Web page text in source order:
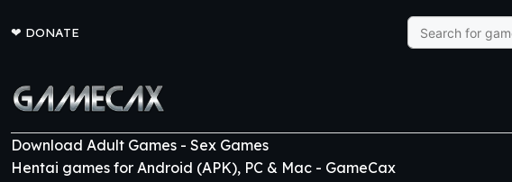
❤ DONATE
Search
for:
Download Adult Games - Sex Games
Hentai games for Android (APK), PC & Mac - GameCax